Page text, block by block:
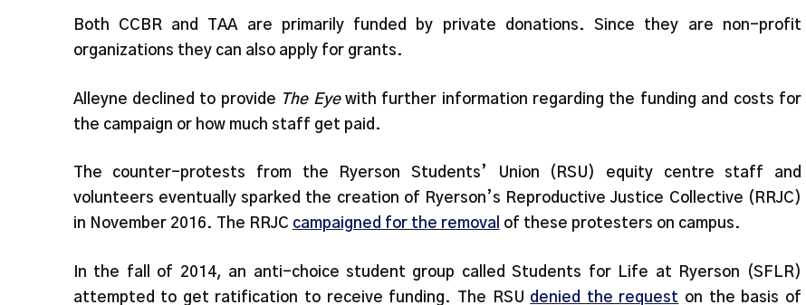
Both CCBR and TAA are primarily funded by private donations. Since they are non-profit
organizations they can also apply for grants.
Alleyne declined to provide The Eyewith further information regarding the funding and costs for
the campaign or how much staff get paid.
The counter-protests from the Ryerson Students’ Union (RSU) equity centre staff and
volunteers eventually sparked the creation of Ryerson’s Reproductive Justice Collective (RRJC)
in November 2016. The RRJC campaigned for the removal of these protesters on campus.
In the fall of 2014, an anti-choice student group called Students for Life at Ryerson (SFLR)
attempted to get ratification to receive funding. The RSU denied the request on the basis of